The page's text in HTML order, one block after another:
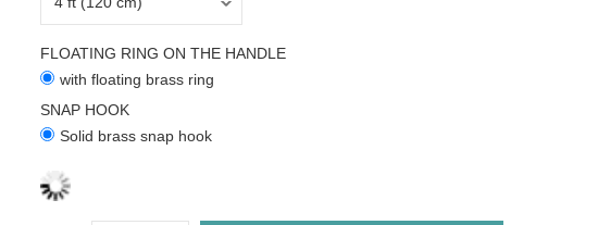
FLOATING RING ON THE HANDLE
with floating brass ring
SNAP HOOK
Solid brass snap hook